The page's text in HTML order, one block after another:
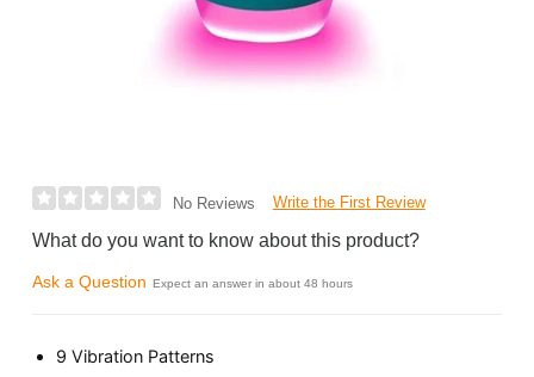
No Reviews Write the First Review
What do you want to know about this product?
Ask a Question Expect an answer in about 48 hours
9 Vibration Patterns